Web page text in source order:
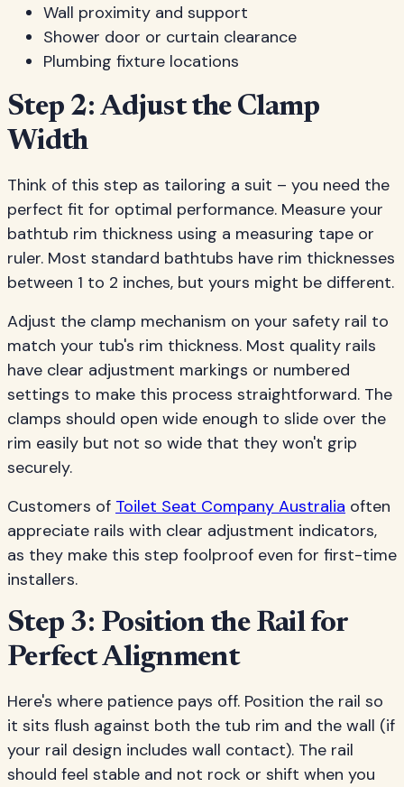
Wall proximity and support
Shower door or curtain clearance
Plumbing fixture locations
Step 2: Adjust the Clamp
Width
Think of this step as tailoring a suit – you need the
perfect fit for optimal performance. Measure your
bathtub rim thickness using a measuring tape or
ruler. Most standard bathtubs have rim thicknesses
between 1 to 2 inches, but yours might be different.
Adjust the clamp mechanism on your safety rail to
match your tub's rim thickness. Most quality rails
have clear adjustment markings or numbered
settings to make this process straightforward. The
clamps should open wide enough to slide over the
rim easily but not so wide that they won't grip
securely.
Customers of Toilet Seat Company Australia often
appreciate rails with clear adjustment indicators,
as they make this step foolproof even for first-time
installers.
Step 3: Position the Rail for
Perfect Alignment
Here's where patience pays off. Position the rail so
it sits flush against both the tub rim and the wall (if
your rail design includes wall contact). The rail
should feel stable and not rock or shift when you